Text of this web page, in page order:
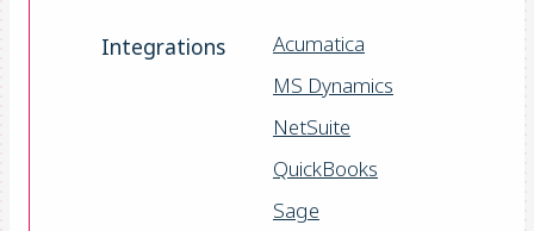
Integrations
Acumatica
MS Dynamics
NetSuite
QuickBooks
Sage